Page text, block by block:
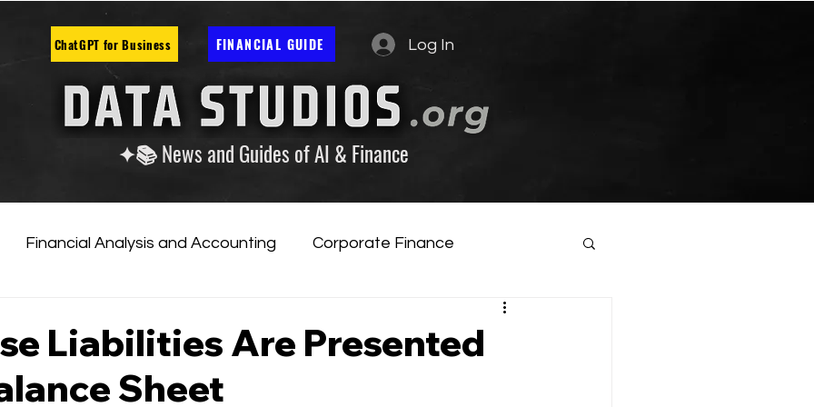
ChatGPT for Business FINANCIAL GUIDE Log In
✦📚 News and Guides of AI & Finance
Financial Analysis and Accounting Corporate Finance
Liabilities Are Presented
Sheet